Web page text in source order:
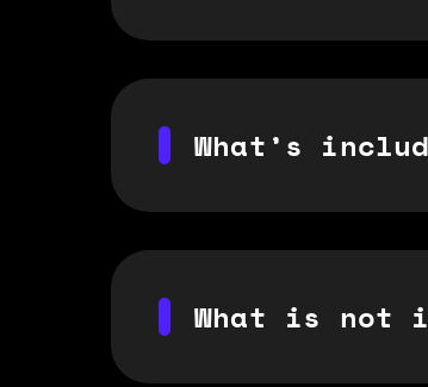
What’s
What is not